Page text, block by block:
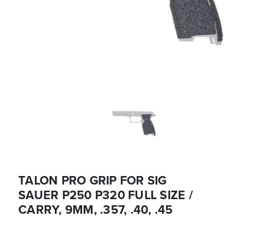
TALON PRO GRIP FOR SIG
SAUER P250 P320 FULL SIZE /
CARRY, 9MM, .357, .40, .45